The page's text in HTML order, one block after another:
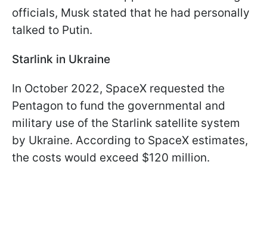
officials, Musk stated that he had personally
talked to Putin.
Starlink in Ukraine
In October 2022, SpaceX requested the
Pentagon to fund the governmental and
military use of the Starlink satellite system
by Ukraine. According to SpaceX estimates,
the costs would exceed $120 million.